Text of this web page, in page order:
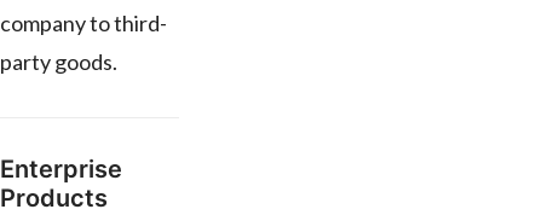
company to third-
party goods.
Enterprise
Products